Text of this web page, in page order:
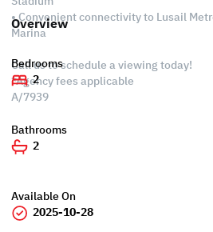
• Convenient connectivity to Lusail
Marina
Call us to schedule a viewing today!
*Agency fees applicable
A/7939
Overview
Bedrooms
2
Bathrooms
2
Available On
2025-10-28